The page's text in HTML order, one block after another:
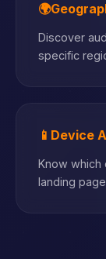
🌍
Discover
specific
📱 Device
Know
landing